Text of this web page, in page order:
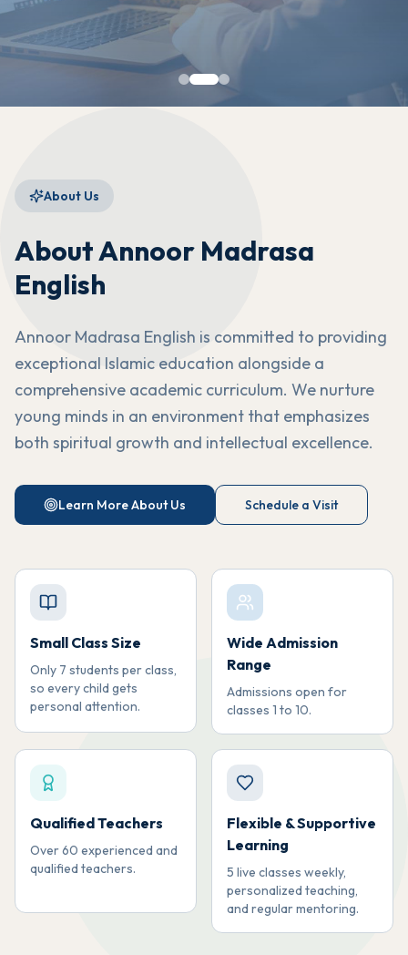
About Us
About Annoor Madrasa
English
Annoor Madrasa English is committed to providing
exceptional Islamic education alongside a
comprehensive academic curriculum. We nurture
young minds in an environment that emphasizes
both spiritual growth and intellectual excellence.
Learn More About Us Schedule a Visit
Small Class Size
Only 7 students per class,
so every child gets
personal attention.
Wide Admission
Range
Admissions open for
classes 1 to 10.
Qualified Teachers
Over 60 experienced and
qualified teachers.
Flexible & Supportive
Learning
5 live classes weekly,
personalized teaching,
and regular mentoring.